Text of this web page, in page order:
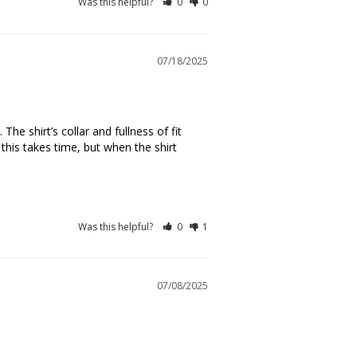
07/18/2025
shirt’s collar and fullness of fit
takes time, but when the shirt
Was this helpful? 0 1
07/08/2025